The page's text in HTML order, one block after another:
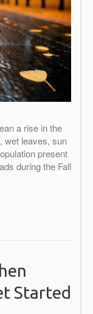
a rise in the
wet leaves, sun
present
during the Fall
Started